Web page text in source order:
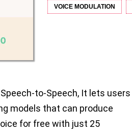
VOICE MODULATION
to-Speech, It lets users
models that can produce
for free with just 25